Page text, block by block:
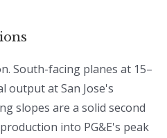
South-facing planes at 15–
output at San Jose's
slopes are a solid second
into PG&E's peak